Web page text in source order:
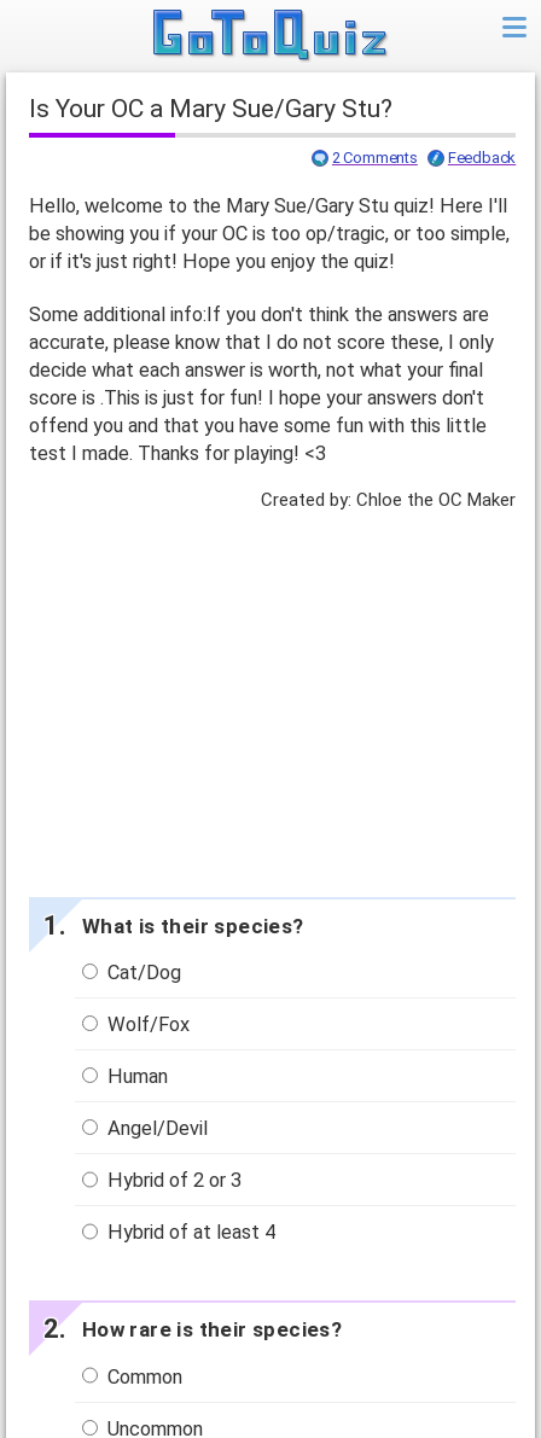
Is Your OC a Mary Sue/Gary Stu?
2 Comments Feedback
Hello, welcome to the Mary Sue/Gary Stu quiz! Here I'll
be showing you if your OC is too op/tragic, or too simple,
or if it's just right! Hope you enjoy the quiz!
Some additional info:If you don't think the answers are
accurate, please know that I do not score these, I only
decide what each answer is worth, not what your final
score is .This is just for fun! I hope your answers don't
offend you and that you have some fun with this little
test I made. Thanks for playing! <3
Created by: Chloe the OC Maker
What is their species?
Cat/Dog
Wolf/Fox
Human
Angel/Devil
Hybrid of 2 or 3
Hybrid of at least 4
How rare is their species?
Common
Uncommon